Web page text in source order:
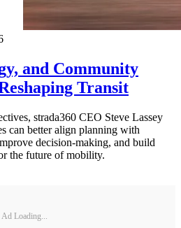
and Community
Transit
strada360 CEO Steve Lassey
can better align planning with
decision-making, and build
the future of mobility.
Ad Loading...